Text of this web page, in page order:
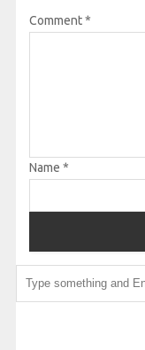
Comment*
Name *